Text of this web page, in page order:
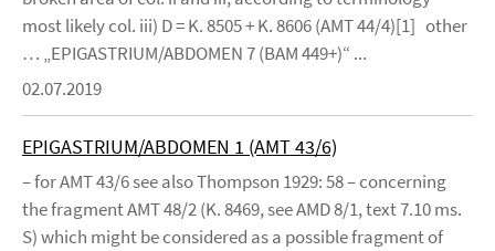
most likely col. iii) D = K. 8505 + K. 8606 (AMT 44/4)[1] other
… „EPIGASTRIUM/ABDOMEN 7 (BAM 449+)“ ...
02.07.2019
EPIGASTRIUM/ABDOMEN 1 (AMT 43/6)
– for AMT 43/6 see also Thompson 1929: 58 – concerning
the fragment AMT 48/2 (K. 8469, see AMD 8/1, text 7.10 ms.
S) which might be considered as a possible fragment of